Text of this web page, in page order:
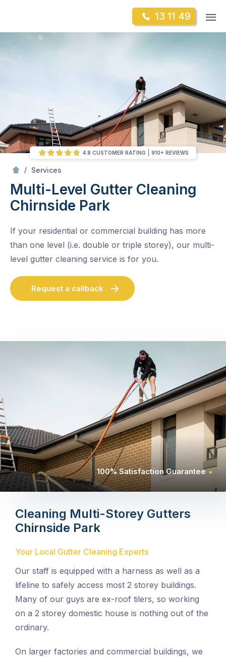
content
13 11 49
to
/ Services
Multi-Level Gutter Cleaning
Chirnside Park
If your residential or commercial building has more
than one level (i.e. double or triple storey), our multi-
level gutter cleaning service is for you.
Request a callback
4.8 CUSTOMER RATING 910+ REVIEWS
100% Satisfaction Guarantee
Cleaning Multi-Storey Gutters
Chirnside Park
Your Local Gutter Cleaning Experts
Our staff is equipped with a harness as well as a
lifeline to safely access most 2 storey buildings.
Many of our guys are ex-roof tilers, so working
on a 2 storey domestic house is nothing out of the
ordinary.
On larger factories and commercial buildings, we